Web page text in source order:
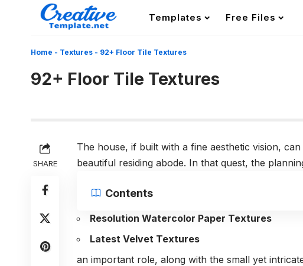
Templates Free Files
Home - Textures - 92+ Floor Tile Textures
92+ Floor Tile Textures
SHARE
The house, if built with a fine aesthetic vision,
beautiful residing abode. In that quest, the
Contents
Resolution Watercolor Paper Textures
Latest Velvet Textures
an important role, along with the small yet